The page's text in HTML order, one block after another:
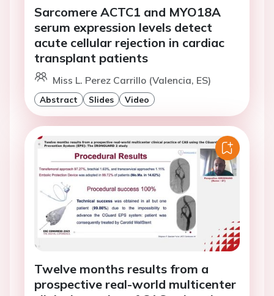
Sarcomere ACTC1 and MYO18A
serum expression levels detect
acute cellular rejection in cardiac
transplant patients
Miss L. Perez Carrillo (Valencia, ES)
Abstract Slides Video
Twelve months results from a
prospective real-world multicenter